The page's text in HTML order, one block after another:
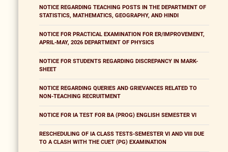
NOTICE REGARDING TEACHING POSTS IN THE DEPARTMENT OF
STATISTICS, MATHEMATICS, GEOGRAPHY, AND HINDI
NOTICE FOR PRACTICAL EXAMINATION FOR ER/IMPROVEMENT,
APRIL-MAY, 2026 DEPARTMENT OF PHYSICS
NOTICE FOR STUDENTS REGARDING DISCREPANCY IN MARK-
SHEET
NOTICE REGARDING QUERIES AND GRIEVANCES RELATED TO
NON-TEACHING RECRUITMENT
NOTICE FOR IA TEST FOR BA (PROG) ENGLISH SEMESTER VI
RESCHEDULING OF IA CLASS TESTS-SEMESTER VI AND VIII DUE
TO A CLASH WITH THE CUET (PG) EXAMINATION